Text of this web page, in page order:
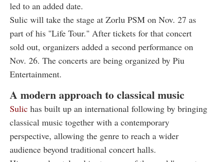
led to an added date.
Sulic will take the stage at Zorlu PSM on Nov. 27 as
part of his "Life Tour." After tickets for that concert
sold out, organizers added a second performance on
Nov. 26. The concerts are being organized by Piu
Entertainment.
A modern approach to classical music
Sulic has built up an international following by bringing
classical music together with a contemporary
perspective, allowing the genre to reach a wider
audience beyond traditional concert halls.